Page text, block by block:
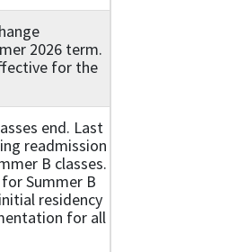
2026 term.
for the
end. Last
readmission
B classes.
Summer B
residency
for all